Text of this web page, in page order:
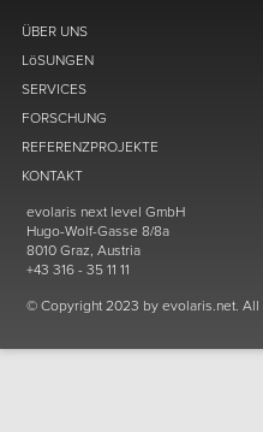
ÜBER UNS
LöSUNGEN
SERVICES
FORSCHUNG
REFERENZPROJEKTE
KONTAKT
evolaris next level GmbH
Hugo-Wolf-Gasse 8/8a
8010 Graz, Austria
+43 316 - 35 11 11
© Copyright 2023 by evolaris.net. All